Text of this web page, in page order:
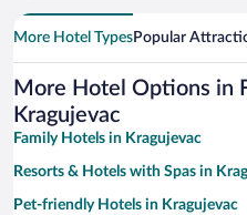
More Hotel TypesPopular
More Hotel Options in
Kragujevac
Family Hotels in Kragujevac
Resorts & Hotels with Spas in
Pet-friendly Hotels in Kragujevac